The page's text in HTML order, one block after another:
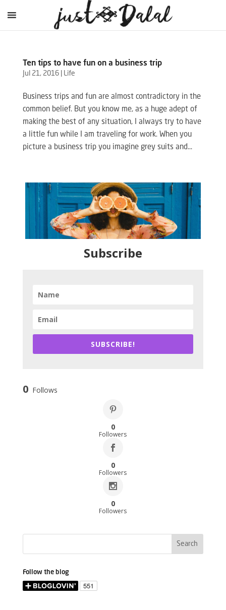
Ten tips to have fun on a business trip
Jul 21, 2016| Life
Business trips and fun are almost contradictory in the
common belief. But you know me, as a huge adept of
making the best of any situation, I always try to have
a little fun while I am traveling for work. When you
picture a business trip you imagine grey suits and...
Subscribe
SUBSCRIBE!
0 Follows
0
Followers
0
Followers
0
Followers
Follow the blog